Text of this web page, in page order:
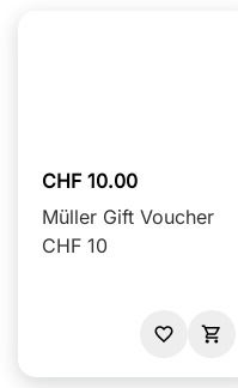
CHF 10.00
Müller Gift Voucher
CHF 10